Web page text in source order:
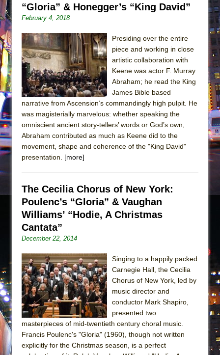
Così fan Tutte (Teatro Grattacielo)
Sukkot
Julius Caesar (Ensemble Shakespeare
Company)
The Taming of the Shrew
Are You Now or Have You Ever Been: An
American Docudrama
Henry VI: A Trilogy in Two Parts
The Potluck
What a World! What a World!
WALK ON THE MOON”
ON THE TOWN WITH CHIP DEFFAA…
ETHAN MATHIAS
That Math Show
Lines
Dad Don’t Read This
Misterman
Camping
La Cage aux Folles (New York City Center
“Gloria” & Honegger’s “King David”
February 4, 2018
Presiding over the entire
piece and working in close
artistic collaboration with
Keene was actor F. Murray
Abraham; he read the King
James Bible based
narrative from Ascension’s commandingly high pulpit. He
was magisterially marvelous: whether speaking the
omniscient ancient story-tellers’ words or God’s own,
Abraham contributed as much as Keene did to the
movement, shape and coherence of the "King David"
presentation. [more]
The Cecilia Chorus of New York:
Poulenc’s “Gloria” & Vaughan
Williams’ “Hodie, A Christmas
Cantata”
December 22, 2014
Singing to a happily packed
Carnegie Hall, the Cecilia
Chorus of New York, led by
music director and
conductor Mark Shapiro,
presented two
masterpieces of mid-twentieth century choral music.
Francis Poulenc's "Gloria" (1960), though not written
explicitly for the Christmas season, is a perfect